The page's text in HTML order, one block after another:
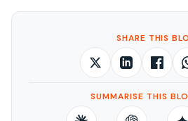
SHARE THIS
SUMMARISE THIS